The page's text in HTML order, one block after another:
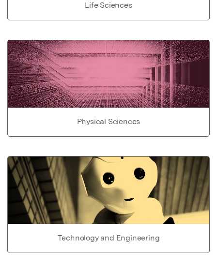
Life Sciences
Physical Sciences
Technology and Engineering